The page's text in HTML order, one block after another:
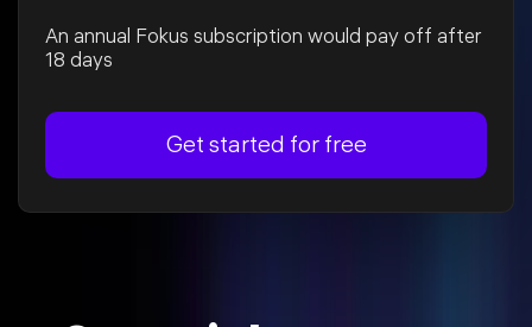
An annual Fokus subscription would pay off after
18 days
Get started for free